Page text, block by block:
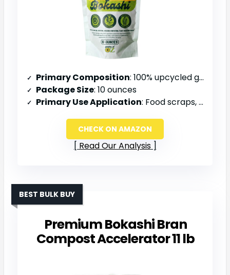
Primary Composition: 100% upcycled grains from brewing industry
Package Size: 10 ounces
Primary Use Application: Food scraps, compost, soil amendment
CHECK ON AMAZON
Read Our Analysis
Premium Bokashi Bran
Compost Accelerator 11 lb
BEST BULK BUY